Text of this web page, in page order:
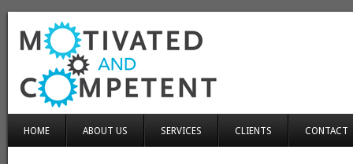
HOME ABOUT US SERVICES CLIENTS CONTACT